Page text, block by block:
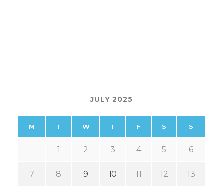
JULY 2025
M T W T F S S
1 2 3 4 5 6
7 8 9 10 11 12 13